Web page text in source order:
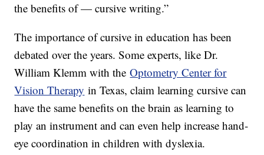
the benefits of — cursive writing.”
The importance of cursive in education has been
debated over the years. Some experts, like Dr.
William Klemm with theOptometry Center for
Vision Therapy in Texas, claim learning cursive can
have the same benefits on the brain as learning to
play an instrument and can even help increase hand-
eye coordination in children with dyslexia.